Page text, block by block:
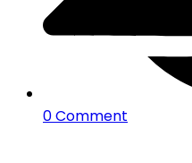
0 Comment